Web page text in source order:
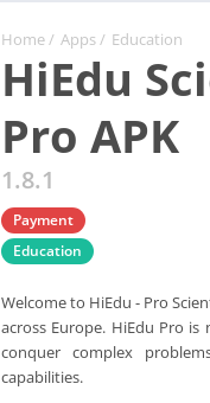
Home / Apps / Education
HiEdu
Pro APK
1.8.1
Payment
Education
Welcome to HiEdu - Pro
across Europe. HiEdu Pro
conquer complex
capabilities.